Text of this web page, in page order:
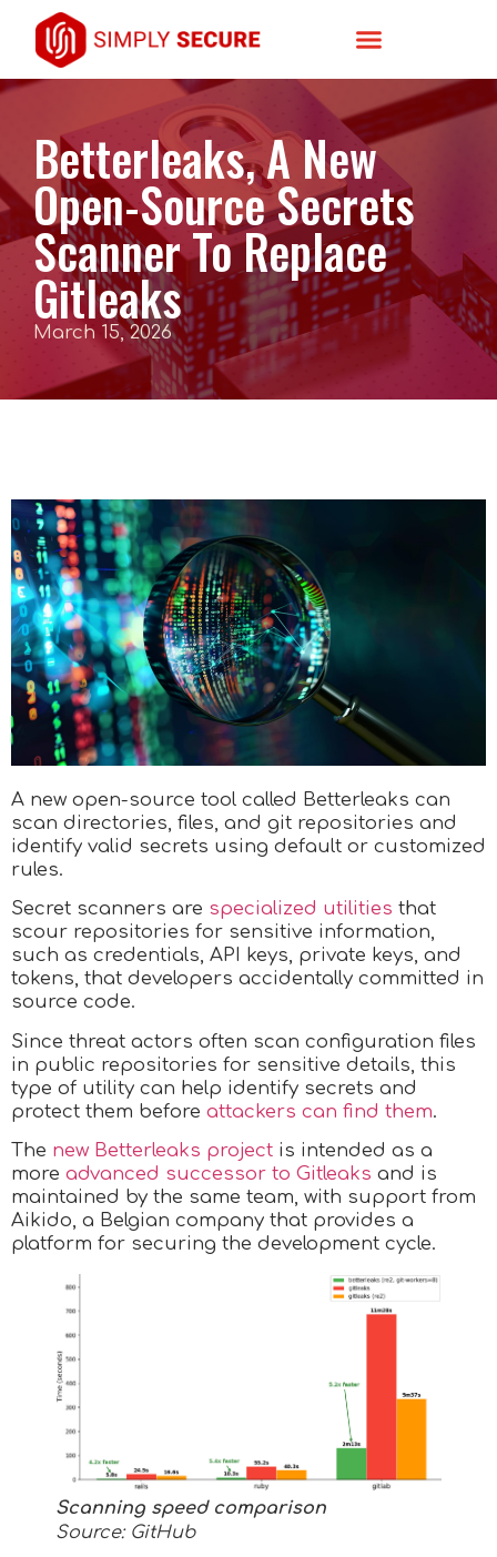
Betterleaks, A New
Open-Source Secrets
Scanner To Replace
Gitleaks
March 15, 2026
A new open-source tool called Betterleaks can
scan directories, files, and git repositories and
identify valid secrets using default or customized
rules.
Secret scanners are specialized utilities that
scour repositories for sensitive information,
such as credentials, API keys, private keys, and
tokens, that developers accidentally committed in
source code.
Since threat actors often scan configuration files
in public repositories for sensitive details, this
type of utility can help identify secrets and
protect them before attackers can find them.
The new Betterleaks project is intended as a
more advanced successor to Gitleaks and is
maintained by the same team, with support from
Aikido, a Belgian company that provides a
platform for securing the development cycle.
Scanning speed comparison
Source: GitHub